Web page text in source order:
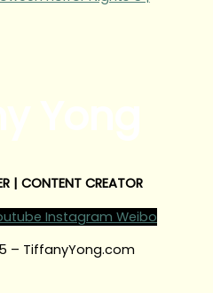
| CONTENT CREATOR
Instagram Weibo
– TiffanyYong.com